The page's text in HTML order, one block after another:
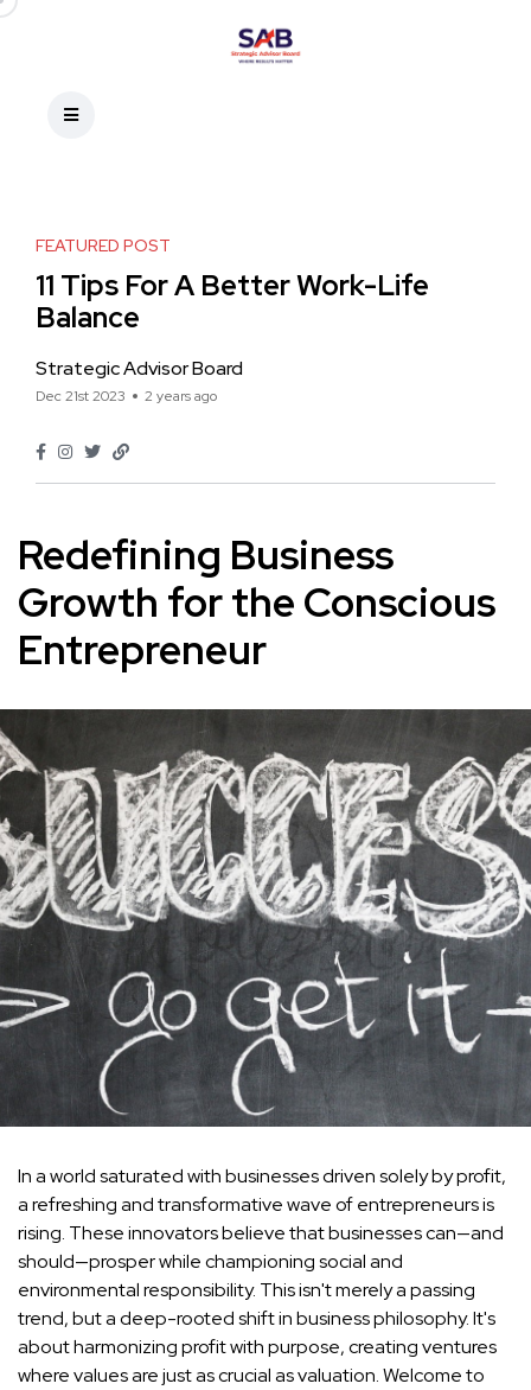
FEATURED POST
11 Tips For A Better Work-Life
Balance
Strategic Advisor Board
Dec 21st 2023 2 years ago
Redefining Business
Growth for the Conscious
Entrepreneur
In a world saturated with businesses driven solely by profit,
a refreshing and transformative wave of entrepreneurs is
rising. These innovators believe that businesses can—and
should—prosper while championing social and
environmental responsibility. This isn't merely a passing
trend, but a deep-rooted shift in business philosophy. It's
about harmonizing profit with purpose, creating ventures
where values are just as crucial as valuation. Welcome to